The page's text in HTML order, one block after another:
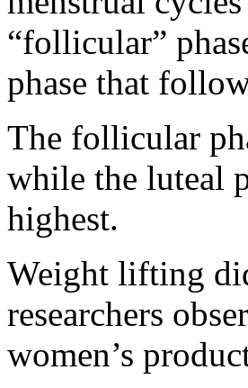
“follicular”
phase that
The follicular
while the luteal
highest.
Weight lifting
researchers
women’s